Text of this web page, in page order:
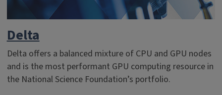
Delta
Delta offers a balanced mixture of CPU and GPU nodes
and is the most performant GPU computing resource in
the National Science Foundation’s portfolio.